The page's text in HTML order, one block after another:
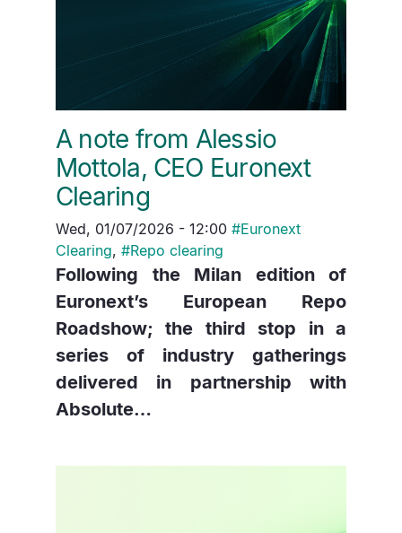
A note from Alessio
Mottola, CEO Euronext
Clearing
Wed, 01/07/2026 - 12:00 #Euronext
Clearing, #Repo clearing
Following the Milan edition of
Euronext’s European Repo
Roadshow; the third stop in a
series of industry gatherings
delivered in partnership with
Absolute…